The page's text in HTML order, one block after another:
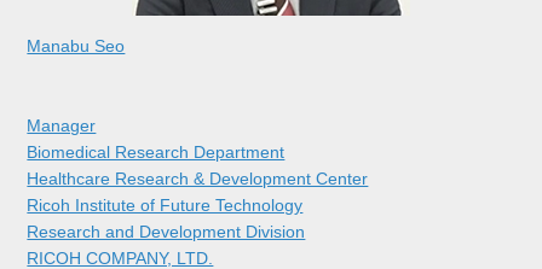
Manabu Seo
Manager
Biomedical Research Department
Healthcare Research & Development Center
Ricoh Institute of Future Technology
Research and Development Division
RICOH COMPANY, LTD.